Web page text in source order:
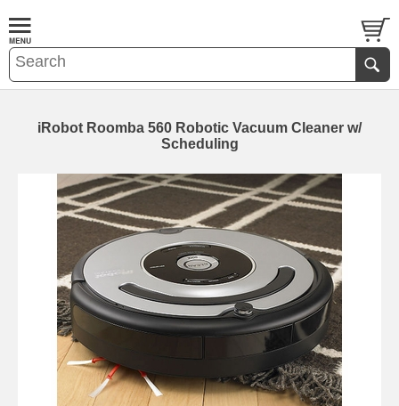
iRobot Roomba 560 Robotic Vacuum Cleaner w/
Scheduling